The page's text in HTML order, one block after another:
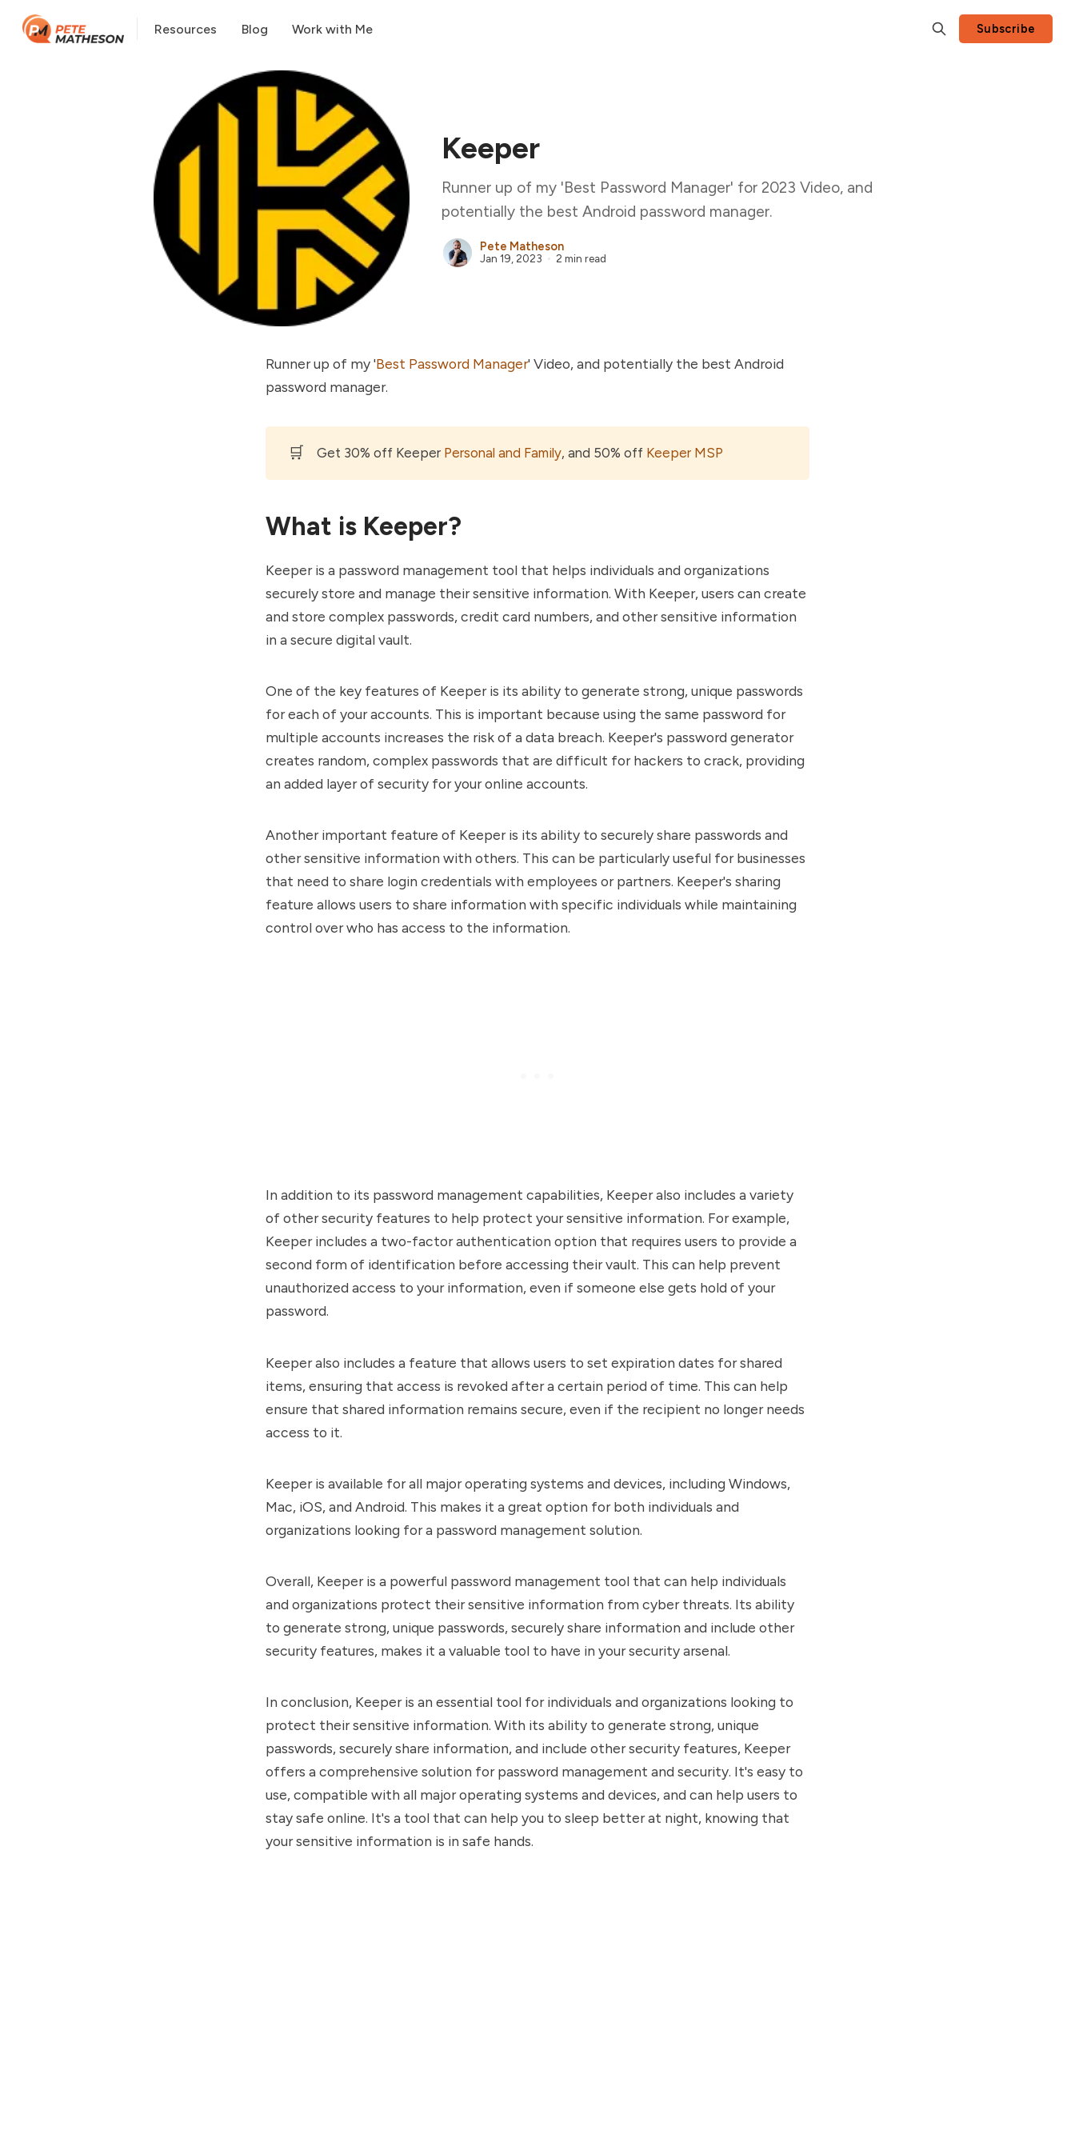
Resources Blog Work with Me Subscribe
Keeper
Runner up of my 'Best Password Manager' for 2023 Video, and
potentially the best Android password manager.
Pete Matheson
Jan 19, 2023 2 min read
Runner up of my 'Best Password Manager' Video, and potentially the best Android
password manager.
🛒 Get 30% off Keeper Personal and Family, and 50% off Keeper MSP
What is Keeper?
Keeper is a password management tool that helps individuals and organizations
securely store and manage their sensitive information. With Keeper, users can create
and store complex passwords, credit card numbers, and other sensitive information
in a secure digital vault.
One of the key features of Keeper is its ability to generate strong, unique passwords
for each of your accounts. This is important because using the same password for
multiple accounts increases the risk of a data breach. Keeper's password generator
creates random, complex passwords that are difficult for hackers to crack, providing
an added layer of security for your online accounts.
Another important feature of Keeper is its ability to securely share passwords and
other sensitive information with others. This can be particularly useful for businesses
that need to share login credentials with employees or partners. Keeper's sharing
feature allows users to share information with specific individuals while maintaining
control over who has access to the information.
In addition to its password management capabilities, Keeper also includes a variety
of other security features to help protect your sensitive information. For example,
Keeper includes a two-factor authentication option that requires users to provide a
second form of identification before accessing their vault. This can help prevent
unauthorized access to your information, even if someone else gets hold of your
password.
Keeper also includes a feature that allows users to set expiration dates for shared
items, ensuring that access is revoked after a certain period of time. This can help
ensure that shared information remains secure, even if the recipient no longer needs
access to it.
Keeper is available for all major operating systems and devices, including Windows,
Mac, iOS, and Android. This makes it a great option for both individuals and
organizations looking for a password management solution.
Overall, Keeper is a powerful password management tool that can help individuals
and organizations protect their sensitive information from cyber threats. Its ability
to generate strong, unique passwords, securely share information and include other
security features, makes it a valuable tool to have in your security arsenal.
In conclusion, Keeper is an essential tool for individuals and organizations looking to
protect their sensitive information. With its ability to generate strong, unique
passwords, securely share information, and include other security features, Keeper
offers a comprehensive solution for password management and security. It's easy to
use, compatible with all major operating systems and devices, and can help users to
stay safe online. It's a tool that can help you to sleep better at night, knowing that
your sensitive information is in safe hands.